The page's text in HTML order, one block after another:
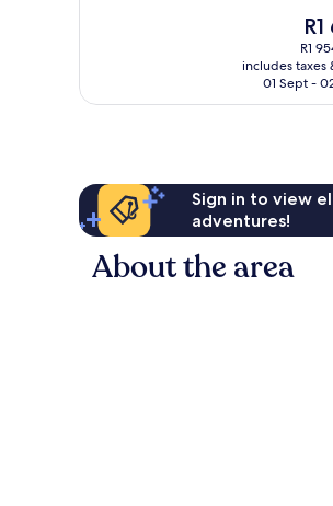
The
is
R1
R1
includes taxes
01 Sept -
Sign in to view
adventures!
About the area